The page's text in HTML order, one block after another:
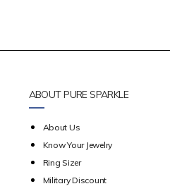
ABOUT PURE SPARKLE
About Us
Know Your Jewelry
Ring Sizer
Military Discount